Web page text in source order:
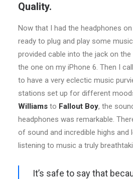
Quality.
Now that I had the headphones
ready to plug and play some
provided cable into the jack on
the one on my iPhone 6. Then I
to have a very eclectic music
stations set up for different
Williams to Fallout Boy, the
headphones was remarkable.
of sound and incredible highs and
listening to music a truly
It’s safe to say that